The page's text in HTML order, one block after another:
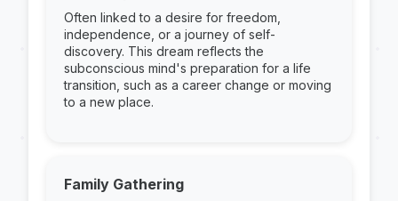
Often linked to a desire for freedom,
independence, or a journey of self-
discovery. This dream reflects the
subconscious mind's preparation for a life
transition, such as a career change or moving
to a new place.
Family Gathering